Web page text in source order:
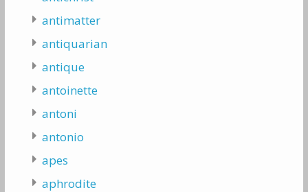
antimatter
antiquarian
antique
antoinette
antoni
antonio
apes
aphrodite